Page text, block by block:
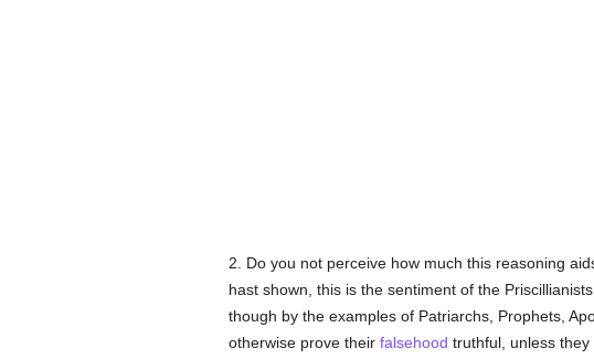
2. Do you not perceive how much this reasoning
hast shown, this is the sentiment of the
though by the examples of Patriarchs, Prophets,
otherwise prove their falsehood truthful, unless